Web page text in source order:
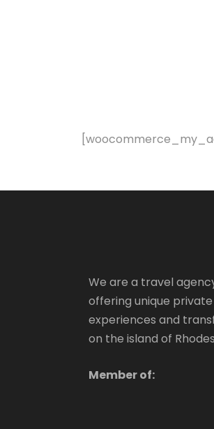
We are a travel
offering unique
experiences and
on the island of
Member of: